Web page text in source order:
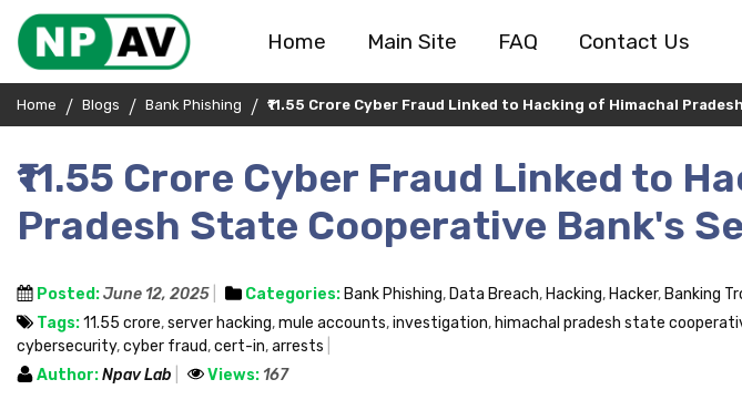
Home Main Site FAQ Contact Us
Home Blogs Bank Phishing ₹11.55 Crore Cyber Fraud Linked to Hacking of Himachal
₹11.55 Crore Cyber Fraud Linked to
Pradesh State Cooperative Bank's
Posted:June 12, 2025 Categories: Bank Phishing, Data Breach, Hacking, Hacker, Banking
Tags:₹11.55 crore,server hacking,mule accounts,investigation, himachal pradesh state
cybersecurity,cyber fraud,cert-in,arrests
Author:Npav Lab Views: 167